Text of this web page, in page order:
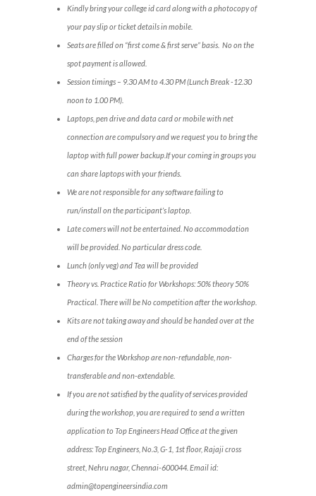
Kindly bring your college id card along with a photocopy of
your pay slip or ticket details in mobile.
Seats are filled on “first come & first serve” basis. No on the
spot payment is allowed.
Session timings – 9.30 AM to 4.30 PM (Lunch Break -12.30
noon to 1.00 PM).
Laptops, pen drive and data card or mobile with net
connection are compulsory and we request you to bring the
laptop with full power backup.If your coming in groups you
can share laptops with your friends.
We are not responsible for any software failing to
run/install on the participant’s laptop.
Late comers will not be entertained. No accommodation
will be provided. No particular dress code.
Lunch (only veg) and Tea will be provided
Theory vs. Practice Ratio for Workshops: 50% theory 50%
Practical. There will be No competition after the workshop.
Kits are not taking away and should be handed over at the
end of the session
Charges for the Workshop are non-refundable, non-
transferable and non-extendable.
If you are not satisfied by the quality of services provided
during the workshop, you are required to send a written
application to Top Engineers Head Office at the given
address: Top Engineers, No.3, G-1, 1st floor, Rajaji cross
street, Nehru nagar, Chennai-600044. Email id:
admin@topengineersindia.com